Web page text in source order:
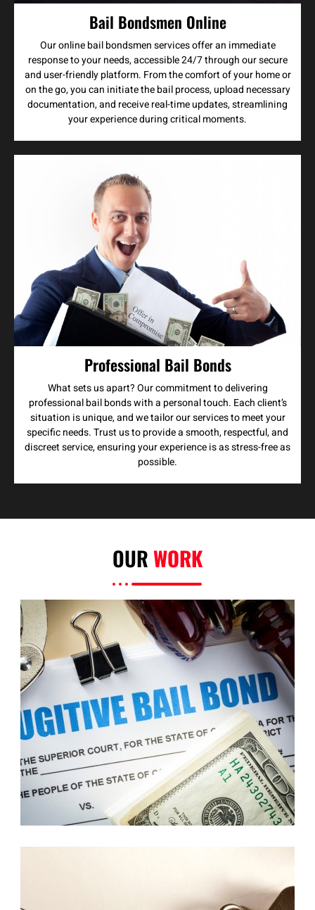
Bail Bondsmen Online
Our online bail bondsmen services offer an immediate
response to your needs, accessible 24/7 through our secure
and user-friendly platform. From the comfort of your home or
on the go, you can initiate the bail process, upload necessary
documentation, and receive real-time updates, streamlining
your experience during critical moments.
Professional Bail Bonds
What sets us apart? Our commitment to delivering
professional bail bonds with a personal touch. Each client’s
situation is unique, and we tailor our services to meet your
specific needs. Trust us to provide a smooth, respectful, and
discreet service, ensuring your experience is as stress-free as
possible.
OURWORK